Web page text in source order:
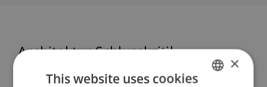
Architektur Schlusskritik
×
This website uses cookies